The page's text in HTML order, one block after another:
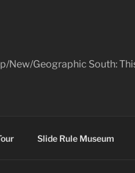
New/Geographic South:
Slide Rule Museum